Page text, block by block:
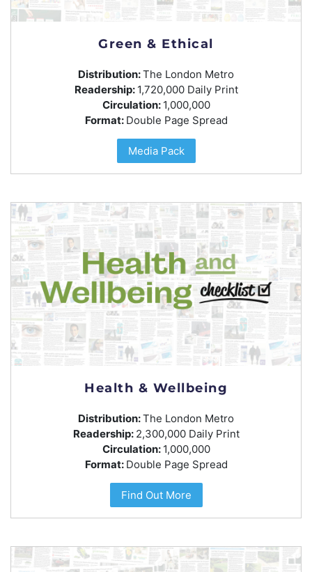
Green & Ethical
Distribution:The London Metro
Readership: 1,720,000 Daily Print
Circulation: 1,000,000
Format: Double Page Spread
Media Pack
Health & Wellbeing
Distribution:The London Metro
Readership: 2,300,000 Daily Print
Circulation: 1,000,000
Format: Double Page Spread
Find Out More